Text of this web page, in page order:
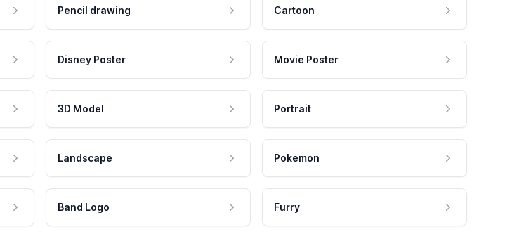
Pencil drawing Cartoon
Disney Poster Movie Poster
3D Model Portrait
Landscape Pokemon
Band Logo Furry